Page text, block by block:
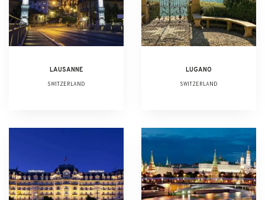
LAUSANNE
SWITZERLAND
LUGANO
SWITZERLAND